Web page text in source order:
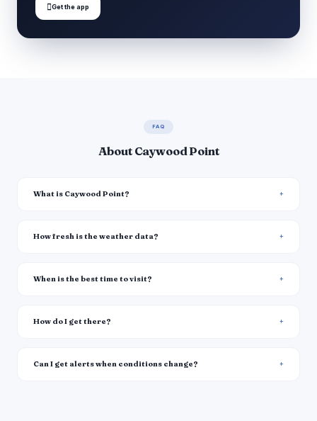
Get the app
FAQ
About Caywood Point
What is Caywood Point?
How fresh is the weather data?
When is the best time to visit?
How do I get there?
Can I get alerts when conditions change?